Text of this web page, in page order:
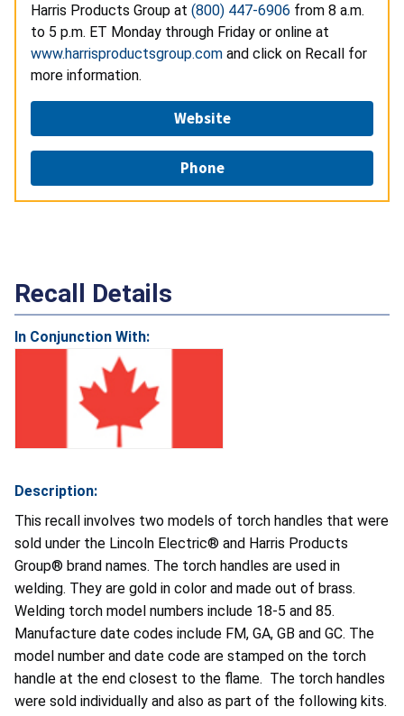
Harris Products Group at (800) 447-6906 from 8 a.m.
to 5 p.m. ET Monday through Friday or online at
www.harrisproductsgroup.com and click on Recall for
more information.
Website
Phone
Recall Details
In Conjunction With:
Description:
This recall involves two models of torch handles that were
sold under the Lincoln Electric® and Harris Products
Group® brand names. The torch handles are used in
welding. They are gold in color and made out of brass.
Welding torch model numbers include 18-5 and 85.
Manufacture date codes include FM, GA, GB and GC. The
model number and date code are stamped on the torch
handle at the end closest to the flame. The torch handles
were sold individually and also as part of the following kits.